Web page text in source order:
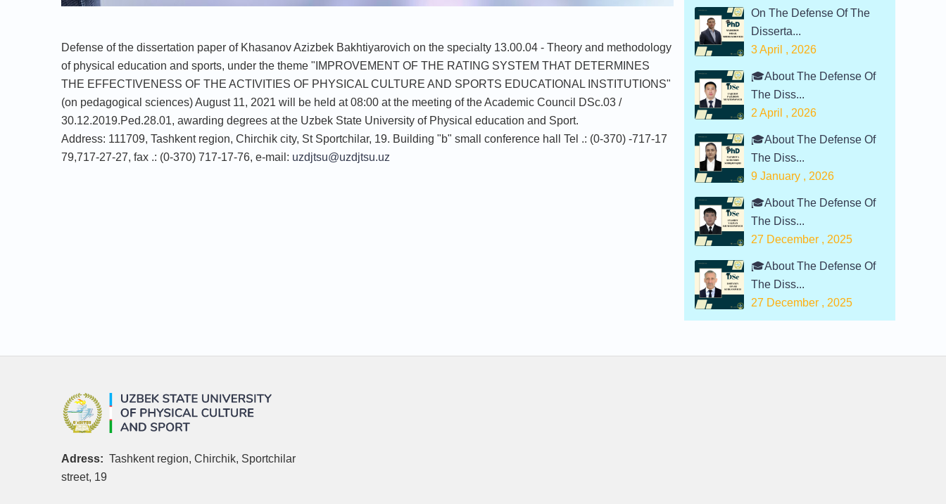
Defense of the dissertation paper of Khasanov Azizbek Bakhtiyarovich on the specialty 13.00.04 - Theory and methodology
of physical education and sports, under the theme "IMPROVEMENT OF THE RATING SYSTEM THAT DETERMINES
THE EFFECTIVENESS OF THE ACTIVITIES OF PHYSICAL CULTURE AND SPORTS EDUCATIONAL INSTITUTIONS"
(on pedagogical sciences) August 11, 2021 will be held at 08:00 at the meeting of the Academic Council DSc.03 /
30.12.2019.Ped.28.01, awarding degrees at the Uzbek State University of Physical education and Sport.
Address: 111709, Tashkent region, Chirchik city, St Sportchilar, 19. Building "b" small conference hall Tel .: (0-370) -717-17
79,717-27-27, fax .: (0-370) 717-17-76, e-mail: uzdjtsu@uzdjtsu.uz
On The Defense Of The
Disserta...
3 April , 2026
🎓About The Defense Of
The Diss...
2 April , 2026
🎓About The Defense Of
The Diss...
9 January , 2026
🎓About The Defense Of
The Diss...
27 December , 2025
🎓About The Defense Of
The Diss...
27 December , 2025
Adress: Tashkent region, Chirchik, Sportchilar
street, 19